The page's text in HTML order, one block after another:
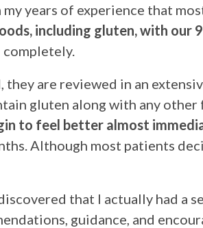
years of experience that
including gluten, with our
they are reviewed in an
gluten along with any
to feel better almost
Although most patients
that I actually had a
guidance, and